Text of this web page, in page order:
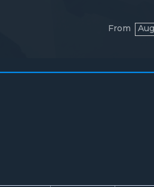
From